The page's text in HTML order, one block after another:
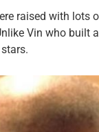
raised with
Vin who built